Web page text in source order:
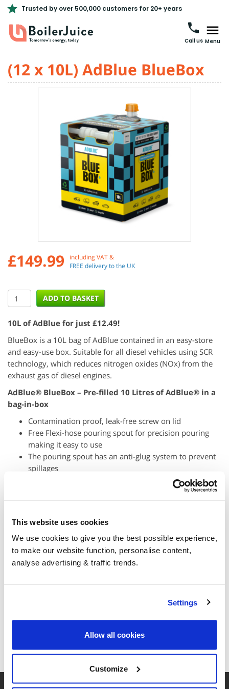
This website uses cookies
We use cookies to give you the best possible experience,
to make our website function, personalise content,
analyse advertising & traffic trends.
Settings
Allow all cookies
Customize
Trusted by over 500,000 customers for 20+ years
Call us Menu
(12 x 10L) AdBlue BlueBox
£149.99
including VAT &
FREE delivery to the UK
10L of AdBlue for just £12.49!
BlueBox is a 10L bag of AdBlue contained in an easy-store
and easy-use box. Suitable for all diesel vehicles using SCR
technology, which reduces nitrogen oxides (NOx) from the
exhaust gas of diesel engines.
AdBlue® BlueBox – Pre-filled 10 Litres of AdBlue® in a
bag-in-box
Contamination proof, leak-free screw on lid
Free Flexi-hose pouring spout for precision pouring
making it easy to use
The pouring spout has an anti-glug system to prevent
spillages
Carry handles on each side and bottom of the box for
Recycleable cardboard outer box
The boxes should not be stored outside, exposed to rain.
They should be stored undercover in a well-ventilated area.